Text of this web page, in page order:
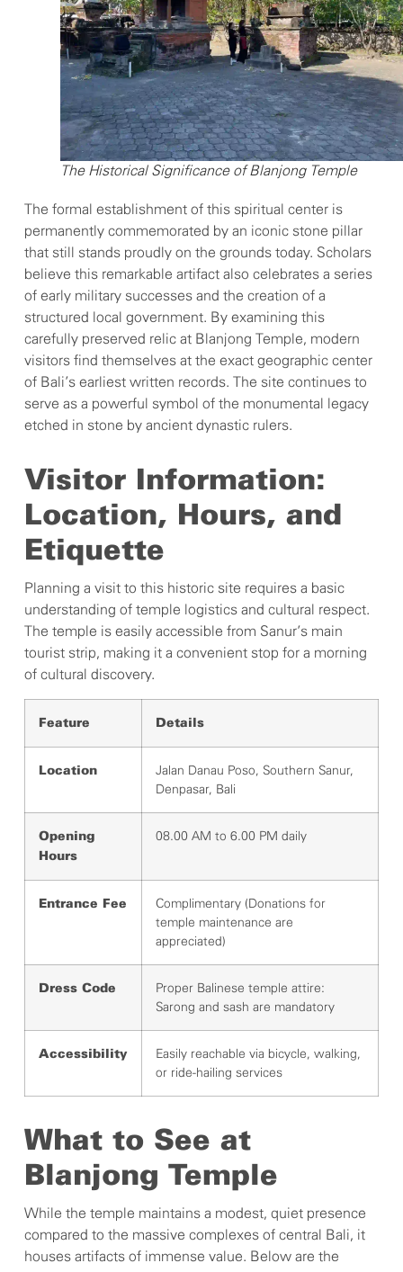
The Historical Significance of Blanjong Temple
The formal establishment of this spiritual center is
permanently commemorated by an iconic stone pillar
that still stands proudly on the grounds today. Scholars
believe this remarkable artifact also celebrates a series
of early military successes and the creation of a
structured local government. By examining this
carefully preserved relic at Blanjong Temple, modern
visitors find themselves at the exact geographic center
of Bali’s earliest written records. The site continues to
serve as a powerful symbol of the monumental legacy
etched in stone by ancient dynastic rulers.
Visitor Information:
Location, Hours, and
Etiquette
Planning a visit to this historic site requires a basic
understanding of temple logistics and cultural respect.
The temple is easily accessible from Sanur’s main
tourist strip, making it a convenient stop for a morning
of cultural discovery.
Feature Details
Location
Jalan Danau Poso, Southern Sanur,
Denpasar, Bali
Opening
Hours
08.00 AM to 6.00 PM daily
Entrance Fee
Complimentary (Donations for
temple maintenance are
appreciated)
Dress Code
Proper Balinese temple attire:
Sarong and sash are mandatory
Accessibility
Easily reachable via bicycle, walking,
or ride-hailing services
What to See at
Blanjong Temple
While the temple maintains a modest, quiet presence
compared to the massive complexes of central Bali, it
houses artifacts of immense value. Below are the